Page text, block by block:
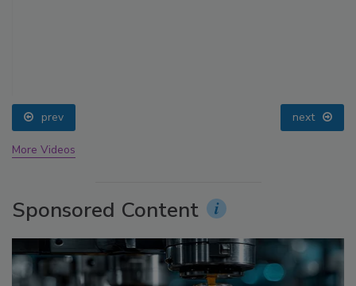
prev next
More Videos
Sponsored Content